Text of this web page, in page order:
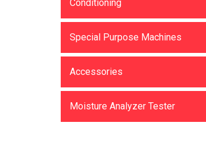
Conditioning
Special Purpose Machines
Accessories
Moisture Analyzer Tester